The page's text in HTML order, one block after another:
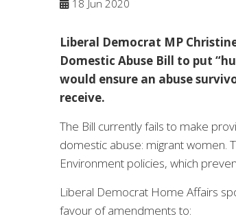
18 Jun 2020
Liberal Democrat MP
Domestic Abuse Bill to put
would ensure an abuse
receive.
The Bill currently fails to make
domestic abuse: migrant women.
Environment policies, which
Liberal Democrat Home Affairs
favour of amendments to: